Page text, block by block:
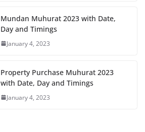
Mundan Muhurat 2023 with Date,
Day and Timings
January 4, 2023
Property Purchase Muhurat 2023
with Date, Day and Timings
January 4, 2023